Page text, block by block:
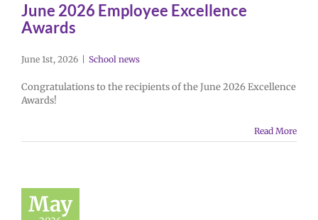
June 2026 Employee Excellence
Awards
June 1st, 2026 School news
Congratulations to the recipients of the June 2026 Excellence
Awards!
Read More
May